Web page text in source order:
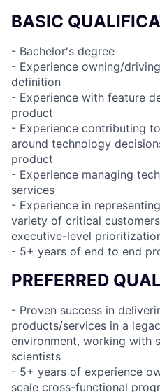
BASIC
- Bachelor's degree
- Experience owning/
definition
- Experience with feature
product
- Experience contributing
around technology
product
- Experience managing
services
- Experience in
variety of critical
executive-level
- 5+ years of end to end
PREFERRED
- Proven success in
products/services in a
environment, working with
scientists
- 5+ years of experience
scale cross-functional